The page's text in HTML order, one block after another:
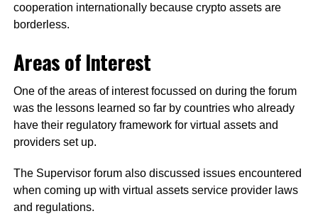
cooperation internationally because crypto assets are
borderless.
Areas of Interest
One of the areas of interest focussed on during the forum
was the lessons learned so far by countries who already
have their regulatory framework for virtual assets and
providers set up.
The Supervisor forum also discussed issues encountered
when coming up with virtual assets service provider laws
and regulations.